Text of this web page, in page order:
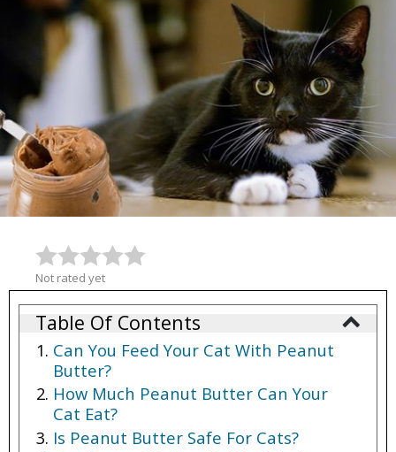
Not rated yet
Table Of Contents
Can You Feed Your Cat With Peanut
Butter?
How Much Peanut Butter Can Your
Cat Eat?
Is Peanut Butter Safe For Cats?